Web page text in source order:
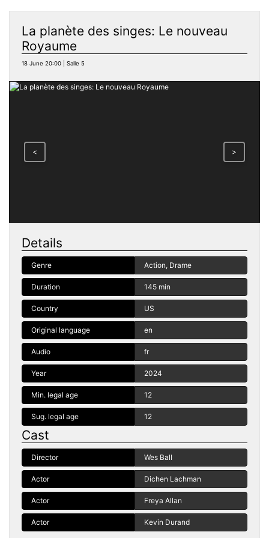
La planète des singes: Le nouveau
Royaume
18 June 20:00 | Salle 5
< >
Details
Genre Action, Drame
Duration 145 min
Country US
Original language en
Audio fr
Year 2024
Min. legal age 12
Sug. legal age 12
Cast
Director Wes Ball
Actor Dichen Lachman
Actor Freya Allan
Actor Kevin Durand